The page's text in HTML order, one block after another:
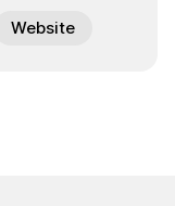
Website